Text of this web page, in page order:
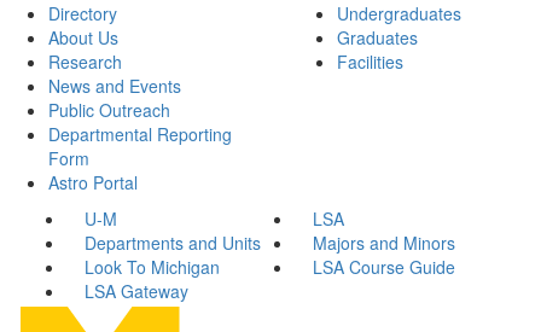
Directory
About Us
Research
News and Events
Public Outreach
Departmental Reporting
Form
Astro Portal
Undergraduates
Graduates
Facilities
U-M
LSA
Departments and Units
Majors and Minors
Look To Michigan
LSA Course Guide
LSA Gateway